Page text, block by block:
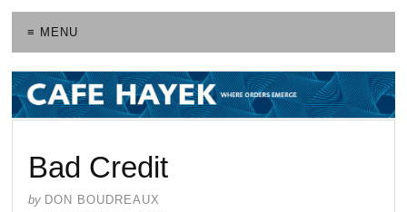
≡ MENU
Bad Credit
by DON BOUDREAUX